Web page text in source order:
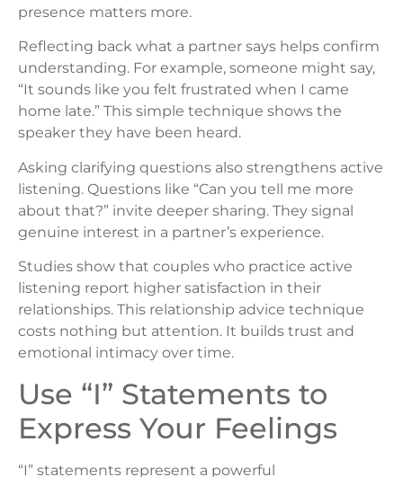
presence matters more.
Reflecting back what a partner says helps confirm
understanding. For example, someone might say,
“It sounds like you felt frustrated when I came
home late.” This simple technique shows the
speaker they have been heard.
Asking clarifying questions also strengthens active
listening. Questions like “Can you tell me more
about that?” invite deeper sharing. They signal
genuine interest in a partner’s experience.
Studies show that couples who practice active
listening report higher satisfaction in their
relationships. This relationship advice technique
costs nothing but attention. It builds trust and
emotional intimacy over time.
Use “I” Statements to
Express Your Feelings
“I” statements represent a powerful